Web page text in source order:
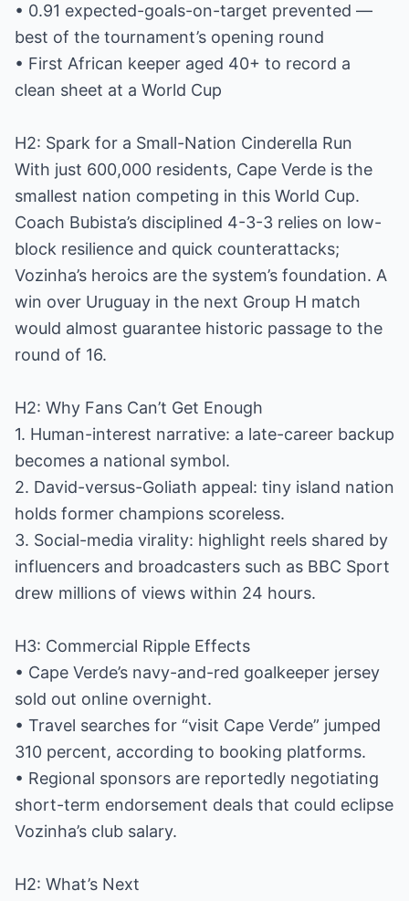
• 0.91 expected-goals-on-target prevented —
best of the tournament’s opening round
• First African keeper aged 40+ to record a
clean sheet at a World Cup
H2: Spark for a Small-Nation Cinderella Run
With just 600,000 residents, Cape Verde is the
smallest nation competing in this World Cup.
Coach Bubista’s disciplined 4-3-3 relies on low-
block resilience and quick counterattacks;
Vozinha’s heroics are the system’s foundation. A
win over Uruguay in the next Group H match
would almost guarantee historic passage to the
round of 16.
H2: Why Fans Can’t Get Enough
1. Human-interest narrative: a late-career backup
becomes a national symbol.
2. David-versus-Goliath appeal: tiny island nation
holds former champions scoreless.
3. Social-media virality: highlight reels shared by
influencers and broadcasters such as BBC Sport
drew millions of views within 24 hours.
H3: Commercial Ripple Effects
• Cape Verde’s navy-and-red goalkeeper jersey
sold out online overnight.
• Travel searches for “visit Cape Verde” jumped
310 percent, according to booking platforms.
• Regional sponsors are reportedly negotiating
short-term endorsement deals that could eclipse
Vozinha’s club salary.
H2: What’s Next